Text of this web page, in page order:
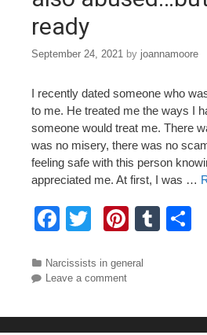
ready
September 24, 2021 by joannamoore
I recently dated someone who
to me. He treated me the ways I
someone would treat me. There
was no misery, there was no
feeling safe with this person
appreciated me. At first, I was …
F
c
b
tt
Pi
er
st
T
r
Categories
Narcissists in general
Leave a comment